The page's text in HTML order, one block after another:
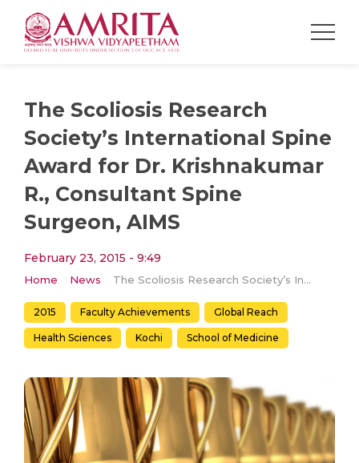
The Scoliosis Research
Society’s International Spine
Award for Dr. Krishnakumar
R., Consultant Spine
Surgeon, AIMS
February 23, 2015 - 9:49
Home News The Scoliosis Research Society’s International Spine Award for Dr. Krishnakumar R., Consultant Spine Surgeon, AIMS
2015 Faculty Achievements Global Reach
Health Sciences Kochi School of Medicine